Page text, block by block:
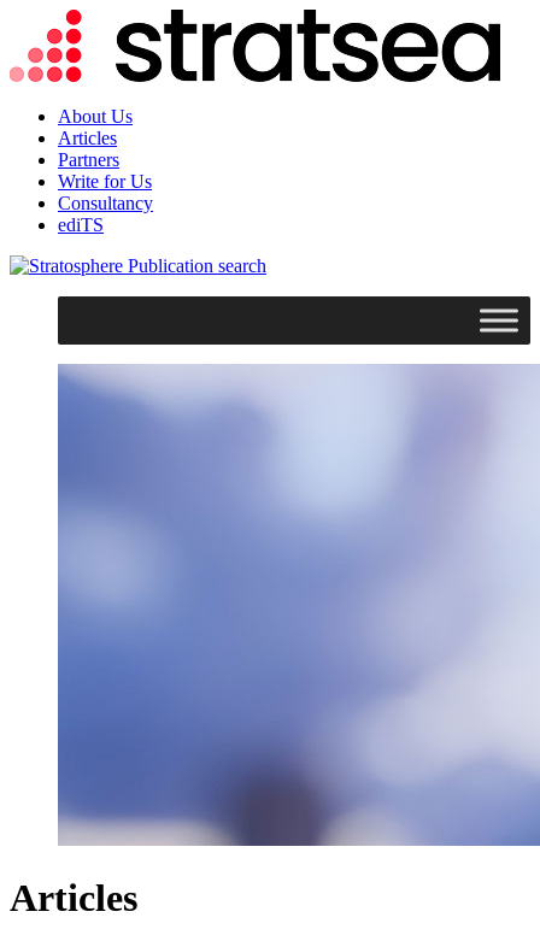
About Us
Articles
Partners
Write for Us
Consultancy
ediTS
search
Articles